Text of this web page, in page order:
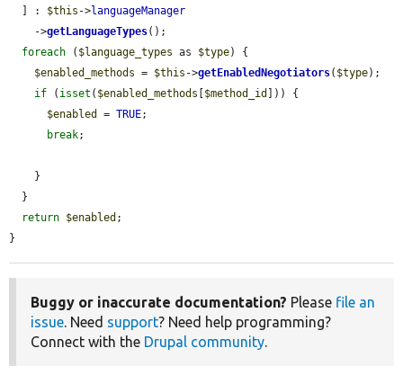
  ] :
$this ->languageManager
    ->
getLanguageTypes();
foreach ( $language_types as $type) {
$enabled_methods = $this ->getEnabledNegotiators( $type);
if ( isset ( $enabled_methods [$method_id ])) {
$enabled
= TRUE;
break;
return $enabled ;
}
Buggy or inaccurate documentation? Please file an
issue. Need support? Need help programming?
Connect with the Drupal community.